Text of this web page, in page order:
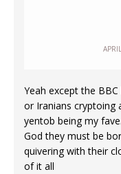
Yeah except the
or Iranians cryptoing
yentob being my
God they must be
quivering with their
of it all